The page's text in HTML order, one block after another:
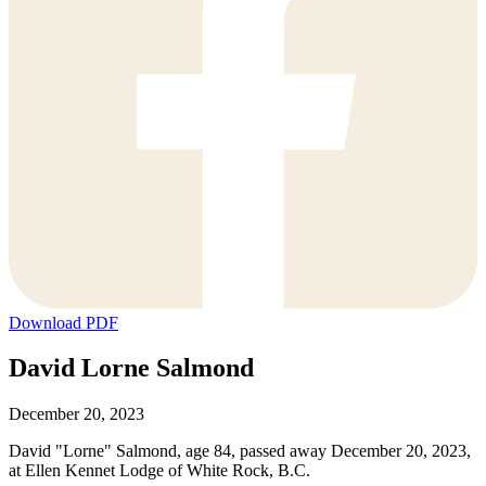
Download PDF
David Lorne Salmond
December 20, 2023
David "Lorne" Salmond, age 84, passed away December 20, 2023,
at Ellen Kennet Lodge of White Rock, B.C.